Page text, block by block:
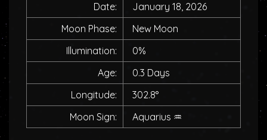
Date:
January 18, 2026
Moon Phase:
New Moon
Illumination:
0%
Age:
0.3 Days
Longitude:
302.8°
Moon Sign:
Aquarius ♒